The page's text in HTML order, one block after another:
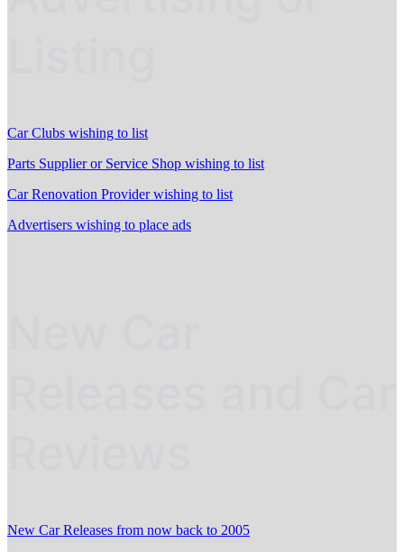
Car Clubs wishing to list
Parts Supplier or Service Shop wishing to list
Car Renovation Provider wishing to list
Advertisers wishing to place ads
New Car Releases from now back to 2005